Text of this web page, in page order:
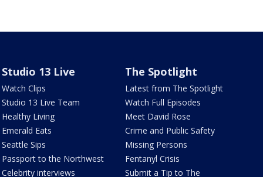
Studio 13 Live
Watch Clips
Studio 13 Live Team
Healthy Living
Emerald Eats
Seattle Sips
Passport to the Northwest
Celebrity interviews
The Spotlight
Latest from The Spotlight
Watch Full Episodes
Meet David Rose
Crime and Public Safety
Missing Persons
Fentanyl Crisis
Submit a Tip to The